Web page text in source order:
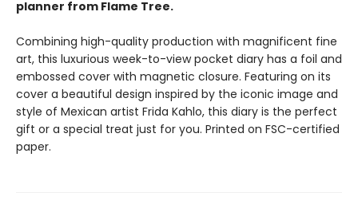
planner from Flame Tree.
Combining high-quality production with magnificent fine
art, this luxurious week-to-view pocket diary has a foil and
embossed cover with magnetic closure. Featuring on its
cover a beautiful design inspired by the iconic image and
style of Mexican artist Frida Kahlo, this diary is the perfect
gift or a special treat just for you. Printed on FSC-certified
paper.